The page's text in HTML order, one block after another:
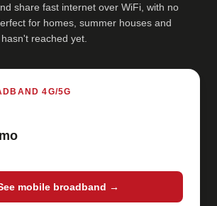
share fast internet over WiFi, with no
for homes, summer houses and
reached yet.
4G/5G
mobile broadband →